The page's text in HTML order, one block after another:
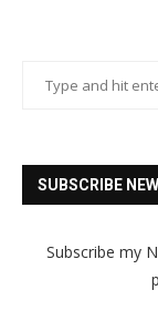
SUBSCRIBE
Subscribe my